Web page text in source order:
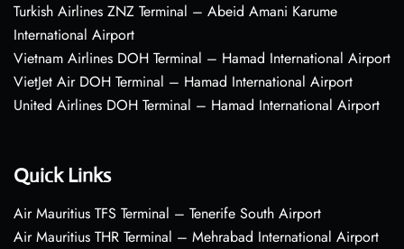
Turkish Airlines ZNZ Terminal – Abeid Amani Karume
International Airport
Vietnam Airlines DOH Terminal – Hamad International Airport
VietJet Air DOH Terminal – Hamad International Airport
United Airlines DOH Terminal – Hamad International Airport
Quick Links
Air Mauritius TFS Terminal – Tenerife South Airport
Air Mauritius THR Terminal – Mehrabad International Airport